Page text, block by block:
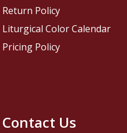
Contact Us
Return Policy
Liturgical Color Calendar
Pricing Policy